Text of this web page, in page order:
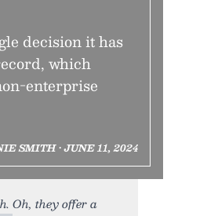
decision it has
which
enterprise
SMITH • JUNE 11, 2024
Oh, they offer a